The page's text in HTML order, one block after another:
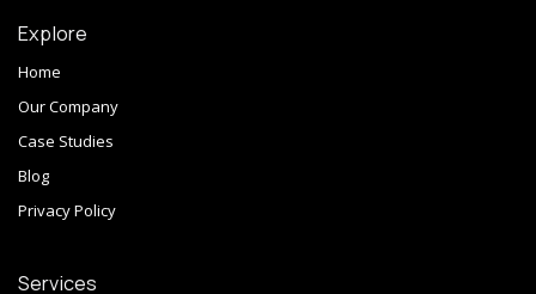
Explore
Home
Our Company
Case Studies
Blog
Privacy Policy
Services